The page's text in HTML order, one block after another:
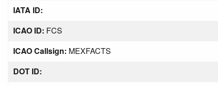
IATA ID:
ICAO ID: FCS
ICAO Callsign: MEXFACTS
DOT ID: